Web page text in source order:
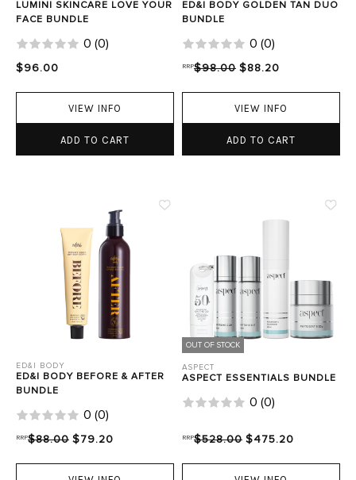
LUMINI SKINCARE LOVE YOUR
FACE BUNDLE
0 (0)
$96.00
VIEW INFO
ADD TO CART
ED&I BODY GOLDEN TAN DUO
BUNDLE
0 (0)
RRP$98.00 $88.20
VIEW INFO
ADD TO CART
ED&I BODY
ED&I BODY BEFORE & AFTER
BUNDLE
0 (0)
RRP$88.00 $79.20
OUT OF STOCK
ASPECT
ASPECT ESSENTIALS BUNDLE
0 (0)
RRP$528.00 $475.20